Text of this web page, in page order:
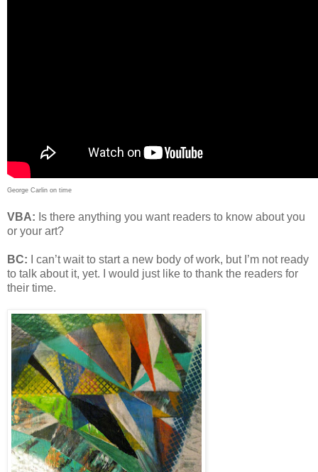
George Carlin on time
VBA: Is there anything you want readers to know about you
or your art?
BC:
I can’t wait to start a new body of work, but I’m not ready
to talk about it, yet. I would just like to thank the readers for
their time.